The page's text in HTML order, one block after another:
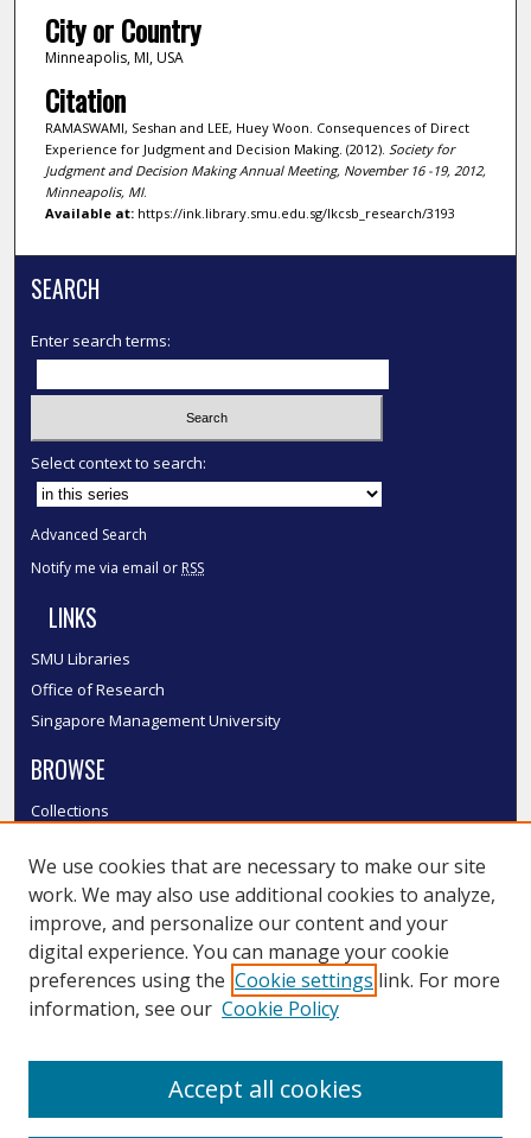
City or Country
Minneapolis, MI, USA
Citation
RAMASWAMI, Seshan and LEE, Huey Woon. Consequences of Direct
Experience for Judgment and Decision Making. (2012). Society for
Judgment and Decision Making Annual Meeting, November 16 -19, 2012,
Minneapolis, MI.
Available at:https://ink.library.smu.edu.sg/lkcsb_research/3193
SEARCH
Enter search terms:
Select context to search:
Advanced Search
Notify me via email or RSS
LINKS
SMU Libraries
Office of Research
Singapore Management University
BROWSE
Collections
Authors
SMU Authors
SMU Research Areas
LINKS
We use cookies that are necessary to make our site
work. We may also use additional cookies to analyze,
improve, and personalize our content and your
digital experience. You can manage your cookie
preferences using the Cookie settings link. For more
information, see our Cookie Policy
Accept all cookies